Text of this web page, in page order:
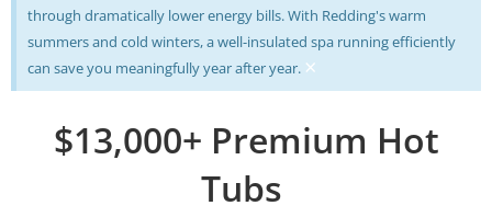
through dramatically lower energy bills. With Redding's warm
summers and cold winters, a well-insulated spa running efficiently
can save you meaningfully year after year. ×
$13,000+ Premium Hot
Tubs